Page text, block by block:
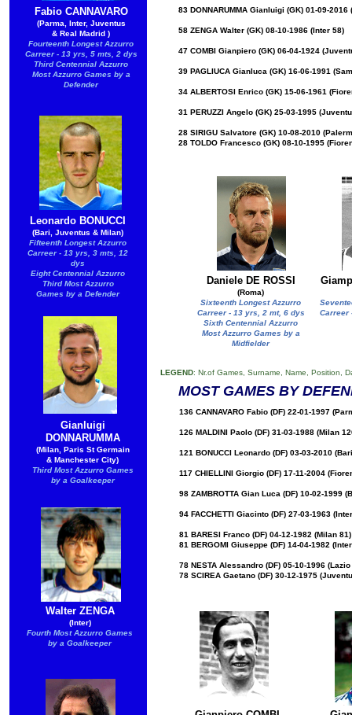
Carreer
83 DONNARUMMA Gianluigi (GK) 01-09-
58 ZENGA Walter (GK) 08-10-1986 (Inter 58)
47 COMBI Gianpiero (GK) 06-04-1924
39 PAGLIUCA Gianluca (GK) 16-06-1991
34 ALBERTOSI Enrico (GK) 15-06-1961
31 PERUZZI Angelo (GK) 25-03-1995
28 SIRIGU Salvatore (GK) 10-08-2010
28 TOLDO Francesco (GK) 08-10-1995
LEGEND: Nr.of Games, Surname, Name, Position,
MOST GAMES BY
136 CANNAVARO Fabio (DF) 22-01-1997
126 MALDINI Paolo (DF) 31-03-1988 (Milan
121 BONUCCI Leonardo (DF) 03-03-2010
117 CHIELLINI Giorgio (DF) 17-11-2004
98 ZAMBROTTA Gian Luca (DF) 10-02-
94 FACCHETTI Giacinto (DF) 27-03-1963
81 BARESI Franco (DF) 04-12-1982 (Milan 81)
81 BERGOMI Giuseppe (DF) 14-04-1982
78 NESTA Alessandro (DF) 05-10-1996
78 SCIREA Gaetano (DF) 30-12-1975
Walter ZENGA
(Inter)
Fourth Most Azzurro Games
by a Goalkeeper
Leonardo BONUCCI
(Bari, Juventus & Milan)
Fifteenth Longest Azzurro
Carreer - 13 yrs, 3 mts, 12
dys
Eight Centennial Azzurro
Third Most Azzurro
Games by a Defender
Fabio CANNAVARO
(Parma, Inter, Juventus
& Real Madrid )
Fourteenth Longest Azzurro
Carreer - 13 yrs, 5 mts, 2 dys
Third Centennial Azzurro
Most Azzurro Games by a
Defender
Daniele DE ROSSI
(Roma)
Sixteenth Longest Azzurro
Carreer - 13 yrs, 2 mt, 6 dys
Sixth Centennial Azzurro
Most Azzurro Games by a
Midfielder
Gianluigi
DONNARUMMA
(Milan, Paris St Germain
& Manchester City)
Third Most Azzurro Games
by a Goalkeeper​